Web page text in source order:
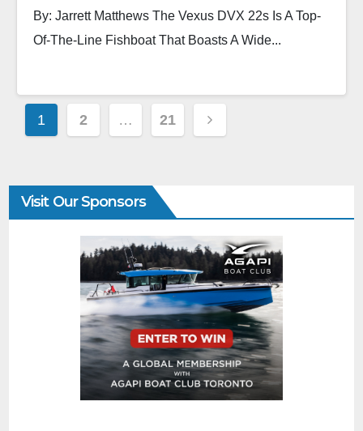
By: Jarrett Matthews The Vexus DVX 22s Is A Top-
Of-The-Line Fishboat That Boasts A Wide...
1 2 … 21
Visit Our Sponsors